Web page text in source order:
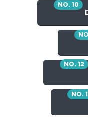
NO. 10
NO. 12
NO.